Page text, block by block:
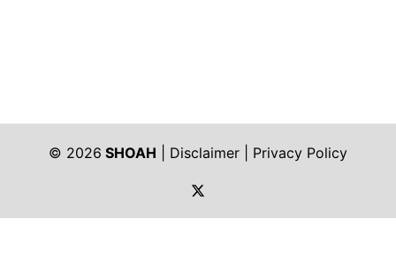
© 2026 SHOAH Disclaimer
Privacy Policy
https://twitter.com/shoah_ph